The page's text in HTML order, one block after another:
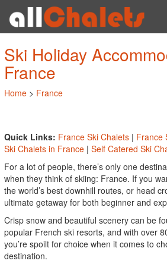
Ski Holiday
France
Home > France
Quick Links: France Ski Chalets | France
Ski Chalets in France | Self Catered Ski
For a lot of people, there’s only one
when they think of skiing: France. If you
the world’s best downhill routes, or head
ultimate getaway for both beginner and
Crisp snow and beautiful scenery can be
popular French ski resorts, and with over
you’re spoilt for choice when it comes to
destination.